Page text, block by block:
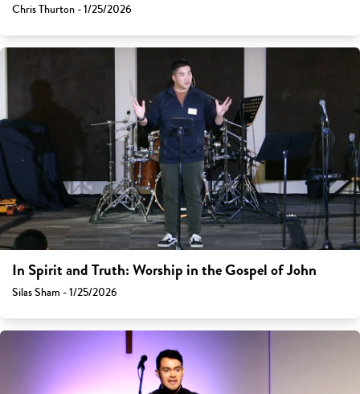
Chris Thurton - 1/25/2026
In Spirit and Truth: Worship in the Gospel of John
Silas Sham - 1/25/2026